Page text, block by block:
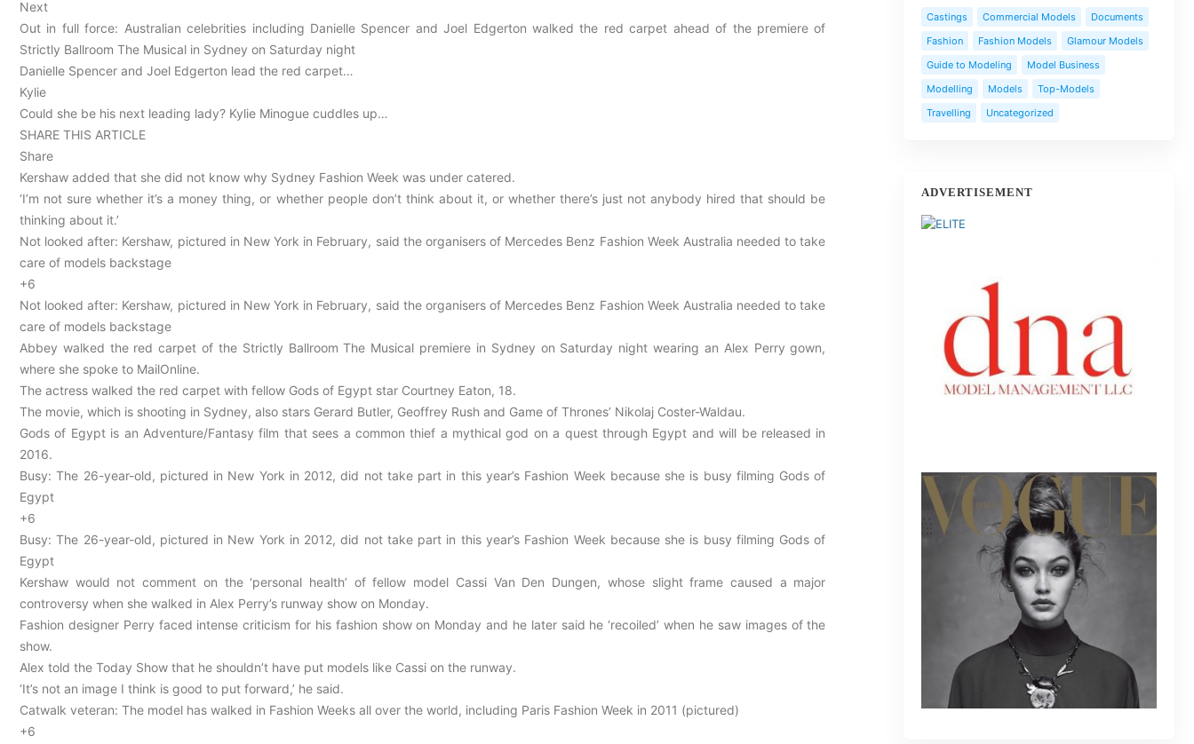
Next
Out in full force: Australian celebrities including Danielle Spencer and Joel Edgerton walked the red carpet ahead of the premiere of
Strictly Ballroom The Musical in Sydney on Saturday night
Danielle Spencer and Joel Edgerton lead the red carpet…
Kylie
Could she be his next leading lady? Kylie Minogue cuddles up…
SHARE THIS ARTICLE
Share
Kershaw added that she did not know why Sydney Fashion Week was under catered.
‘I’m not sure whether it’s a money thing, or whether people don’t think about it, or whether there’s just not anybody hired that should be
thinking about it.’
Not looked after: Kershaw, pictured in New York in February, said the organisers of Mercedes Benz Fashion Week Australia needed to take
care of models backstage
+6
Not looked after: Kershaw, pictured in New York in February, said the organisers of Mercedes Benz Fashion Week Australia needed to take
care of models backstage
Abbey walked the red carpet of the Strictly Ballroom The Musical premiere in Sydney on Saturday night wearing an Alex Perry gown,
where she spoke to MailOnline.
The actress walked the red carpet with fellow Gods of Egypt star Courtney Eaton, 18.
The movie, which is shooting in Sydney, also stars Gerard Butler, Geoffrey Rush and Game of Thrones’ Nikolaj Coster-Waldau.
Gods of Egypt is an Adventure/Fantasy film that sees a common thief a mythical god on a quest through Egypt and will be released in
2016.
Busy: The 26-year-old, pictured in New York in 2012, did not take part in this year’s Fashion Week because she is busy filming Gods of
Egypt
+6
Busy: The 26-year-old, pictured in New York in 2012, did not take part in this year’s Fashion Week because she is busy filming Gods of
Egypt
Kershaw would not comment on the ‘personal health’ of fellow model Cassi Van Den Dungen, whose slight frame caused a major
controversy when she walked in Alex Perry’s runway show on Monday.
Fashion designer Perry faced intense criticism for his fashion show on Monday and he later said he ‘recoiled’ when he saw images of the
show.
Alex told the Today Show that he shouldn’t have put models like Cassi on the runway.
‘It’s not an image I think is good to put forward,’ he said.
Catwalk veteran: The model has walked in Fashion Weeks all over the world, including Paris Fashion Week in 2011 (pictured)
+6
Castings Commercial Models
Documents
Fashion
Fashion Models
Glamour Models
Guide to Modeling
Model Business
Modelling
Models
Top-Models
Travelling
Uncategorized
ADVERTISEMENT